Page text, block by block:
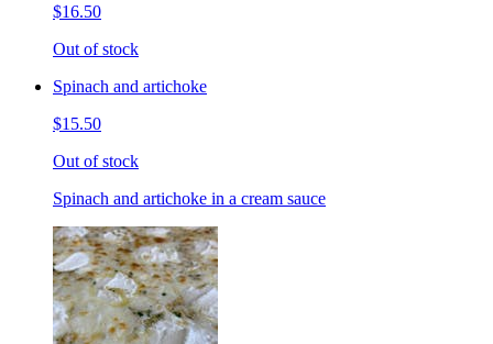
$16.50
Out of stock
Spinach and artichoke
$15.50
Out of stock
Spinach and artichoke in a cream sauce